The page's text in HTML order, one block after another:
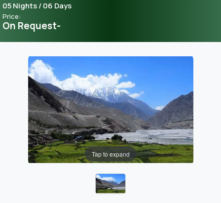
05 Nights / 06 Days
Price:
On Request-
Tap to expand